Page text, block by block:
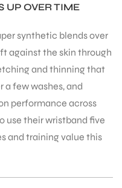
UP OVER TIME
synthetic blends over
against the skin through
and thinning that
few washes, and
performance across
use their wristband five
and training value this